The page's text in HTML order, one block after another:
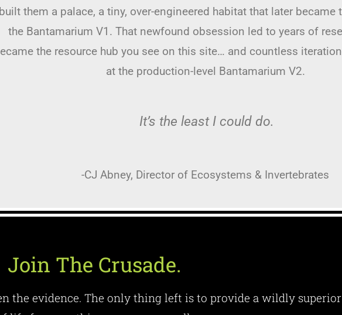
them a palace, a tiny, over-engineered habitat that later became
the Bantamarium V1. That newfound obsession led to years of
the resource hub you see on this site… and countless
at the production-level Bantamarium V2.
It’s the least I could do.
-CJ Abney, Director of Ecosystems & Invertebrates
Join The Crusade.
the evidence. The only thing left is to provide a wildly